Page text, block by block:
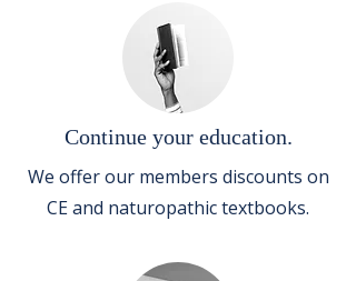
Continue your education.
We offer our members discounts on
CE and naturopathic textbooks.